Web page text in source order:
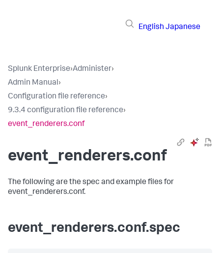
English Japanese
Splunk Enterprise›Administer›
Admin Manual›
Configuration file reference›
9.3.4 configuration file reference›
event_renderers.conf
event_renderers.conf
The following are the spec and example files for
event_renderers.conf.
event_renderers.conf.spec